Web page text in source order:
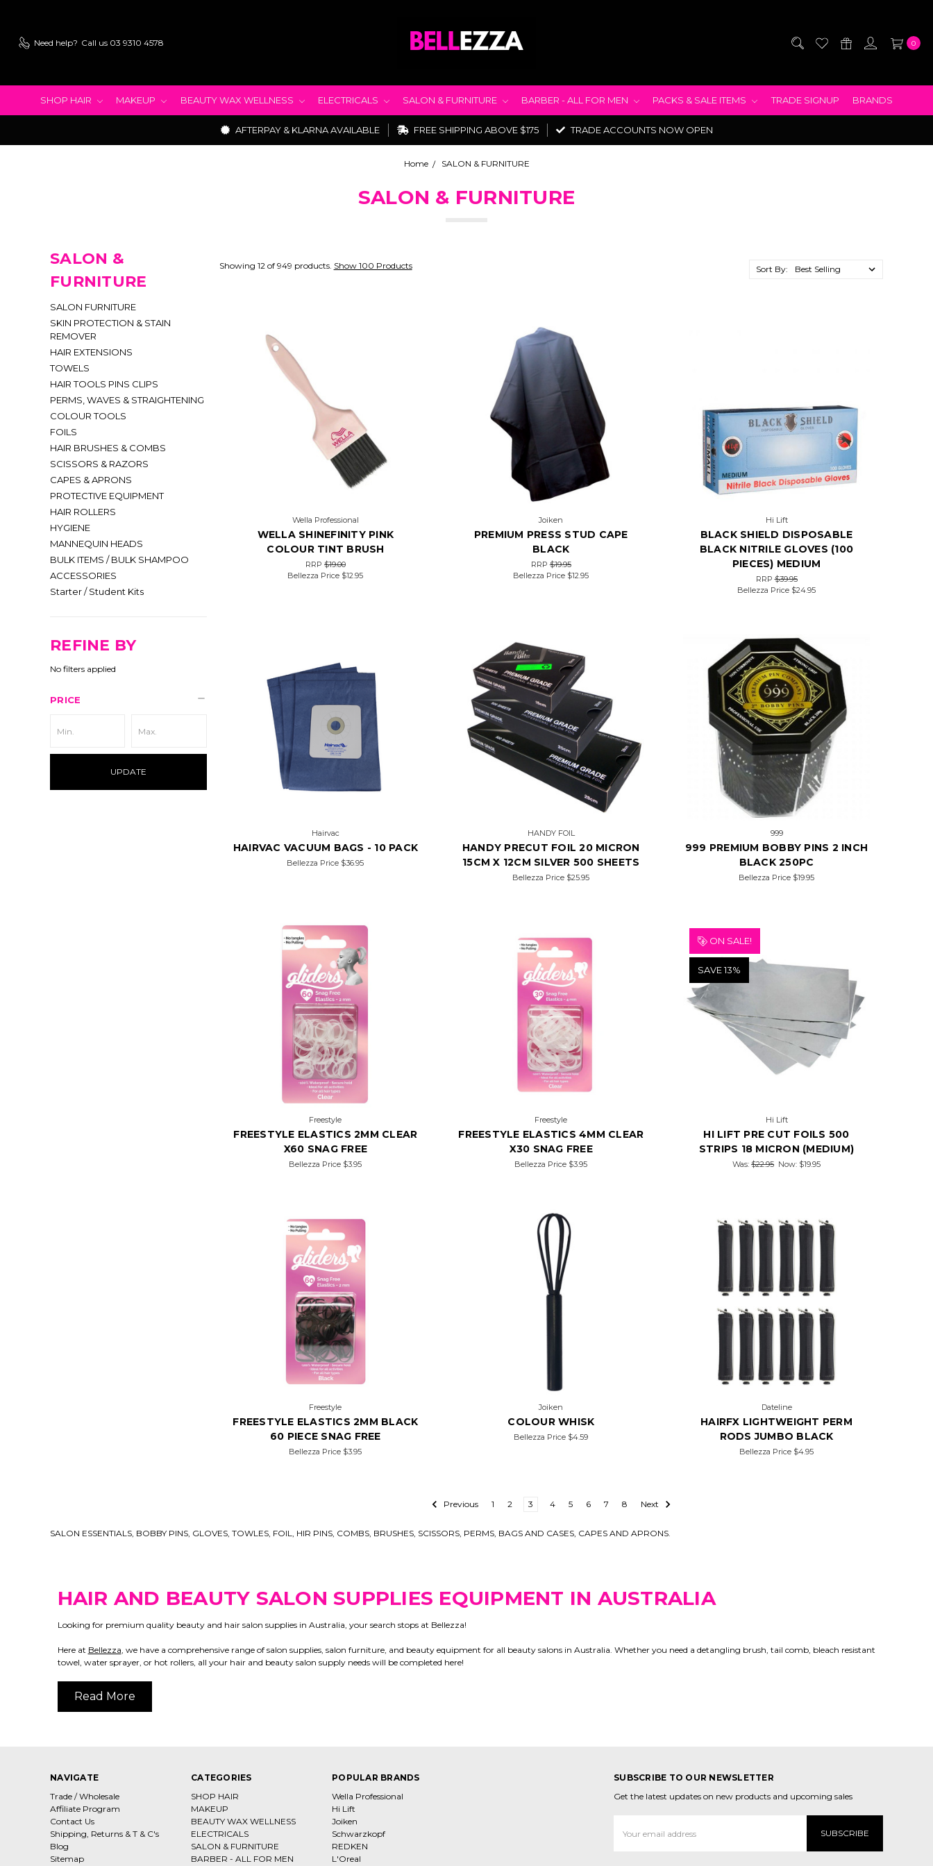
Need help? Call us 03 9310 4578 0
SHOP HAIR MAKEUP BEAUTY WAX WELLNESS ELECTRICALS SALON & FURNITURE BARBER - ALL FOR MEN PACKS & SALE ITEMS TRADE SIGNUP BRANDS
AFTERPAY & KLARNA AVAILABLE FREE SHIPPING ABOVE $175 TRADE ACCOUNTS NOW OPEN
Home SALON & FURNITURE
SALON & FURNITURE
SALON &
FURNITURE
SALON FURNITURE
SKIN PROTECTION & STAIN
REMOVER
HAIR EXTENSIONS
TOWELS
HAIR TOOLS PINS CLIPS
PERMS, WAVES & STRAIGHTENING
COLOUR TOOLS
FOILS
HAIR BRUSHES & COMBS
SCISSORS & RAZORS
CAPES & APRONS
PROTECTIVE EQUIPMENT
HAIR ROLLERS
HYGIENE
MANNEQUIN HEADS
BULK ITEMS / BULK SHAMPOO
ACCESSORIES
Starter / Student Kits
REFINE BY
No filters applied
PRICE
UPDATE
Showing 12 of 949 products. Show 100 Products Sort By:
Wella Professional
WELLA SHINEFINITY PINK
COLOUR TINT BRUSH
RRP $19.00
Bellezza Price $12.95
Joiken
PREMIUM PRESS STUD CAPE
BLACK
RRP$19.95
Bellezza Price $12.95
Hi Lift
BLACK SHIELD DISPOSABLE
BLACK NITRILE GLOVES (100
PIECES) MEDIUM
RRP$39.95
Bellezza Price $24.95
Hairvac
HAIRVAC VACUUM BAGS - 10 PACK
Bellezza Price $36.95
HANDY FOIL
HANDY PRECUT FOIL 20 MICRON
15CM X 12CM SILVER 500 SHEETS
Bellezza Price $25.95
999
999 PREMIUM BOBBY PINS 2 INCH
BLACK 250PC
Bellezza Price $19.95
Freestyle
FREESTYLE ELASTICS 2MM CLEAR
X60 SNAG FREE
Bellezza Price $3.95
Freestyle
FREESTYLE ELASTICS 4MM CLEAR
X30 SNAG FREE
Bellezza Price $3.95
ON SALE!
SAVE 13%
Hi Lift
HI LIFT PRE CUT FOILS 500
STRIPS 18 MICRON (MEDIUM)
Was:$22.95 Now: $19.95
Freestyle
FREESTYLE ELASTICS 2MM BLACK
60 PIECE SNAG FREE
Bellezza Price $3.95
Joiken
COLOUR WHISK
Bellezza Price $4.59
Dateline
HAIRFX LIGHTWEIGHT PERM
RODS JUMBO BLACK
Bellezza Price $4.95
Previous 1 2 3 4 5 6 7 8 Next
SALON ESSENTIALS, BOBBY PINS, GLOVES, TOWLES, FOIL, HIR PINS, COMBS, BRUSHES, SCISSORS, PERMS, BAGS AND CASES, CAPES AND APRONS.
HAIR AND BEAUTY SALON SUPPLIES EQUIPMENT IN AUSTRALIA
Looking for premium quality beauty and hair salon supplies in Australia, your search stops at Bellezza!
Here at Bellezza, we have a comprehensive range of salon supplies, salon furniture, and beauty equipment for all beauty salons in Australia. Whether you need a detangling brush, tail comb, bleach resistant
towel, water sprayer, or hot rollers, all your hair and beauty salon supply needs will be completed here!
Read More
NAVIGATE
Trade / Wholesale
Affiliate Program
Contact Us
Shipping, Returns & T & C's
Blog
Sitemap
CATEGORIES
SHOP HAIR
MAKEUP
BEAUTY WAX WELLNESS
ELECTRICALS
SALON & FURNITURE
BARBER - ALL FOR MEN
POPULAR BRANDS
Wella Professional
Hi Lift
Joiken
Schwarzkopf
REDKEN
L'Oreal
SUBSCRIBE TO OUR NEWSLETTER
Get the latest updates on new products and upcoming sales
Address